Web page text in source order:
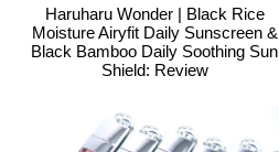
Haruharu Wonder | Black Rice
Moisture Airyfit Daily Sunscreen &
Black Bamboo Daily Soothing Sun
Shield: Review